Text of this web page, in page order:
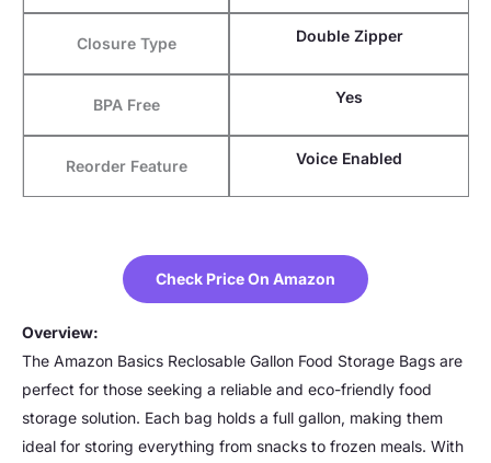
Closure Type Double Zipper
BPA Free Yes
Reorder Feature Voice Enabled
Check Price On Amazon
Overview:
The Amazon Basics Reclosable Gallon Food Storage Bags are
perfect for those seeking a reliable and eco-friendly food
storage solution. Each bag holds a full gallon, making them
ideal for storing everything from snacks to frozen meals. With